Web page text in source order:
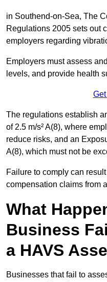
in Southend-on-Sea, The
Regulations 2005 sets out
employers regarding
Employers must assess
levels, and provide health
The regulations establish
of 2.5 m/s² A(8), where
reduce risks, and an
A(8), which must not be
Failure to comply can
compensation claims from
What
Business
a HAVS
Businesses that fail to